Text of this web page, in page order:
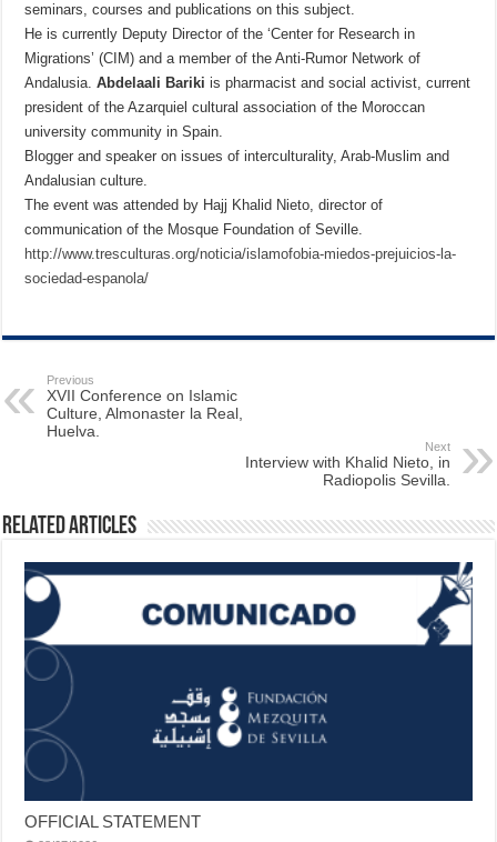
seminars, courses and publications on this subject.
He is currently Deputy Director of the ‘Center for Research in
Migrations’ (CIM) and a member of the Anti-Rumor Network of
Andalusia.Abdelaali Bariki ispharmacist and social activist, current
president of the Azarquiel cultural association of the Moroccan
university community in Spain.
Blogger and speaker on issues of interculturality, Arab-Muslim and
Andalusian culture.
The event was attended by Hajj Khalid Nieto, director of
communication of the Mosque Foundation of Seville.
http://www.tresculturas.org/noticia/islamofobia-miedos-prejuicios-la-
sociedad-espanola/
Previous
XVII Conference on Islamic
Culture, Almonaster la Real,
Huelva.
Next
Interview with Khalid Nieto, in
Radiopolis Sevilla.
Related Articles
OFFICIAL STATEMENT